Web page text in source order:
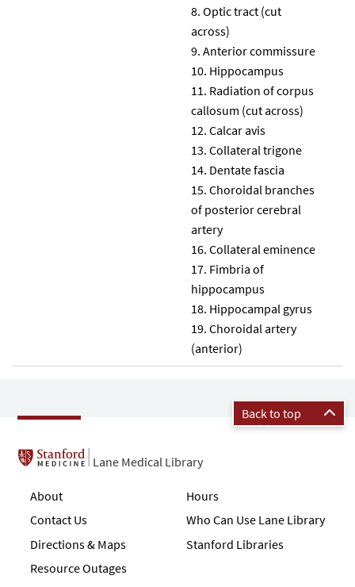
Optic tract (cut
across)
Anterior commissure
Hippocampus
Radiation of corpus
callosum (cut across)
Calcar avis
Collateral trigone
Dentate fascia
Choroidal branches
of posterior cerebral
artery
Collateral eminence
Fimbria of
hippocampus
Hippocampal gyrus
Choroidal artery
(anterior)
Back to top
Lane Medical Library
About
Contact Us
Directions & Maps
Resource Outages
Hours
Who Can Use Lane Library
Stanford Libraries